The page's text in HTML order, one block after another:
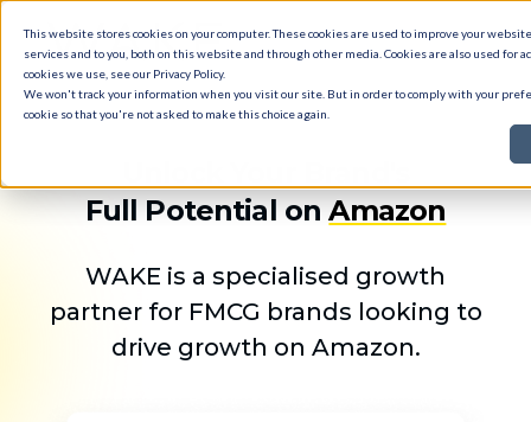
This website stores cookies on your computer. These cookies are used to improve your
services and to you, both on this website and through other media. Cookies are also used for
cookies we use, see our Privacy Policy.
We won't track your information when you visit our site. But in order to comply with your
cookie so that you're not asked to make this choice again.
Full Potential onAmazon
WAKE is a specialised growth
partner for FMCG brands looking to
drive growth on Amazon.